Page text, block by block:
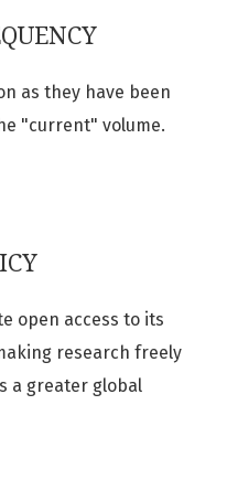
as they have been
"current" volume.
open access to its
research freely
a greater global